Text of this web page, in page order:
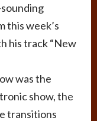
this week’s
his track “New
was the
show, the
transitions